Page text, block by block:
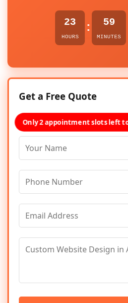
23
HOURS
: 59
MINUTES
Get a Free Quote
Only 2 appointment slots left